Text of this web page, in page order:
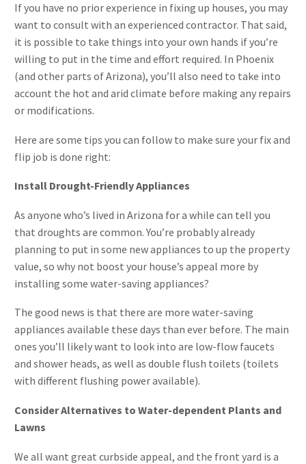
If you have no prior experience in fixing up houses, you may
want to consult with an experienced contractor. That said,
it is possible to take things into your own hands if you’re
willing to put in the time and effort required. In Phoenix
(and other parts of Arizona), you’ll also need to take into
account the hot and arid climate before making any repairs
or modifications.
Here are some tips you can follow to make sure your fix and
flip job is done right:
Install Drought-Friendly Appliances
As anyone who’s lived in Arizona for a while can tell you
that droughts are common. You’re probably already
planning to put in some new appliances to up the property
value, so why not boost your house’s appeal more by
installing some water-saving appliances?
The good news is that there are more water-saving
appliances available these days than ever before. The main
ones you’ll likely want to look into are low-flow faucets
and shower heads, as well as double flush toilets (toilets
with different flushing power available).
Consider Alternatives to Water-dependent Plants and
Lawns
We all want great curbside appeal, and the front yard is a